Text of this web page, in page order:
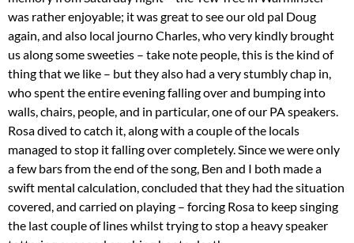
was rather enjoyable; it was great to see our old pal Doug
again, and also local journo Charles, who very kindly brought
us along some sweeties – take note people, this is the kind of
thing that we like – but they also had a very stumbly chap in,
who spent the entire evening falling over and bumping into
walls, chairs, people, and in particular, one of our PA speakers.
Rosa dived to catch it, along with a couple of the locals
managed to stop it falling over completely. Since we were only
a few bars from the end of the song, Ben and I both made a
swift mental calculation, concluded that they had the situation
covered, and carried on playing – forcing Rosa to keep singing
the last couple of lines whilst trying to stop a heavy speaker